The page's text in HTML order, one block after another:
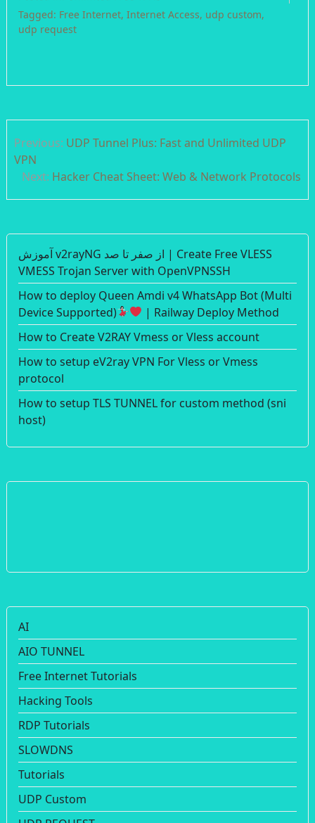
Tagged: Free Internet, Internet Access, udp custom,
udp request
navigation
Previous: UDP Tunnel Plus: Fast and Unlimited UDP
VPN
Next: Hacker Cheat Sheet: Web & Network Protocols
آموزش v2rayNG از صفر تا صد | Create Free VLESS
VMESS Trojan Server with OpenVPNSSH
How to deploy Queen Amdi v4 WhatsApp Bot (Multi
Device Supported)
| Railway Deploy Method
How to Create V2RAY Vmess or Vless account
How to setup eV2ray VPN For Vless or Vmess
protocol
How to setup TLS TUNNEL for custom method (sni
host)
AI
AIO TUNNEL
Free Internet Tutorials
Hacking Tools
RDP Tutorials
SLOWDNS
Tutorials
UDP Custom